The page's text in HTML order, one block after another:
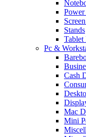
Power
Stands
Tablet
Pc &
Cash
Mac
Mini